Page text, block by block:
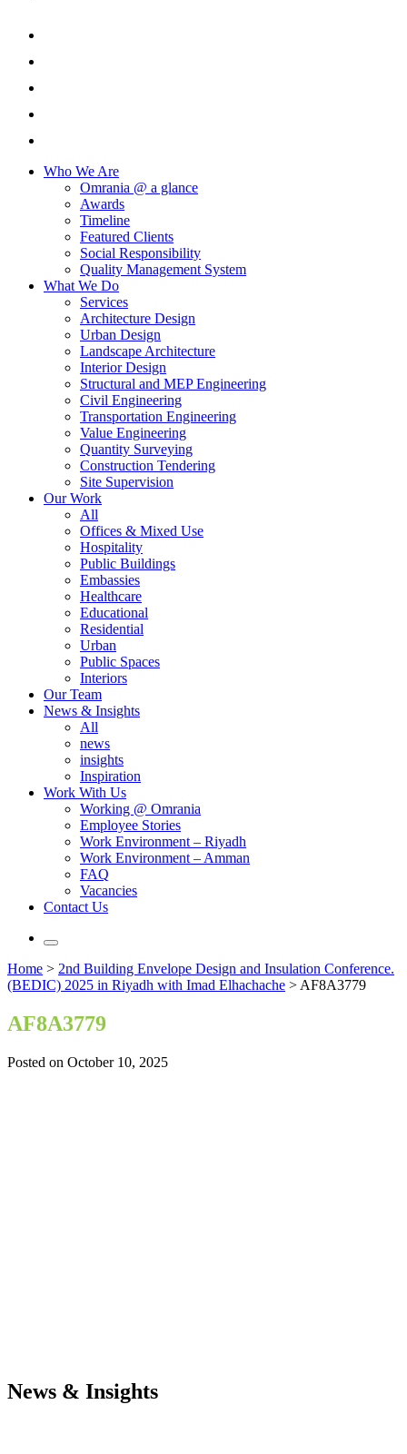
Who We Are
Omrania @ a glance
Awards
Timeline
Featured Clients
Social Responsibility
Quality Management System
What We Do
Services
Architecture Design
Urban Design
Landscape Architecture
Interior Design
Structural and MEP Engineering
Civil Engineering
Transportation Engineering
Value Engineering
Quantity Surveying
Construction Tendering
Site Supervision
Our Work
All
Offices & Mixed Use
Hospitality
Public Buildings
Embassies
Healthcare
Educational
Residential
Urban
Public Spaces
Interiors
Our Team
News & Insights
All
news
insights
Inspiration
Work With Us
Working @ Omrania
Employee Stories
Work Environment – Riyadh
Work Environment – Amman
FAQ
Vacancies
Contact Us
Home > 2nd Building Envelope Design and Insulation Conference.
(BEDIC) 2025 in Riyadh with Imad Elhachache > AF8A3779
AF8A3779
Posted on October 10, 2025
News & Insights